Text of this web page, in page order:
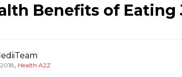
Benefits of
, Health A2Z